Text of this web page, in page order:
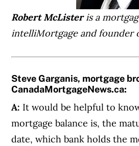
Robert McListeris a
intelliMortgage and founder
Steve Garganis, mortgage
CanadaMortgageNews.ca:
A: It would be helpful to
mortgage balance is, the
date, which bank holds the